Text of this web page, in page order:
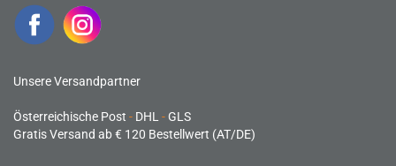
Unsere Versandpartner
Österreichische Post - DHL -GLS
Gratis Versand ab € 120 Bestellwert (AT/DE)